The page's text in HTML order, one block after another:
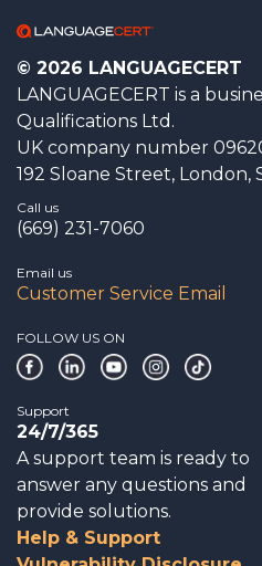
© 2026 LANGUAGECERT
LANGUAGECERT is a
Qualifications Ltd.
UK company number
192 Sloane Street, London,
Call us
(669) 231-7060
Email us
Customer Service Email
FOLLOW US ON
Support
24/7/365
A support team is ready to
answer any questions and
provide solutions.
Help & Support